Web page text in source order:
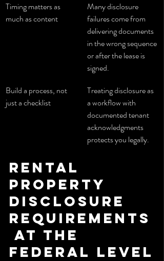
Timing matters as
much as content
Many disclosure
failures come from
delivering documents
in the wrong sequence
or after the lease is
signed.
Build a process, not
just a checklist
Treating disclosure as
a workflow with
documented tenant
acknowledgments
protects you legally.
Rental
property
disclosure
requirements
at the
federal level